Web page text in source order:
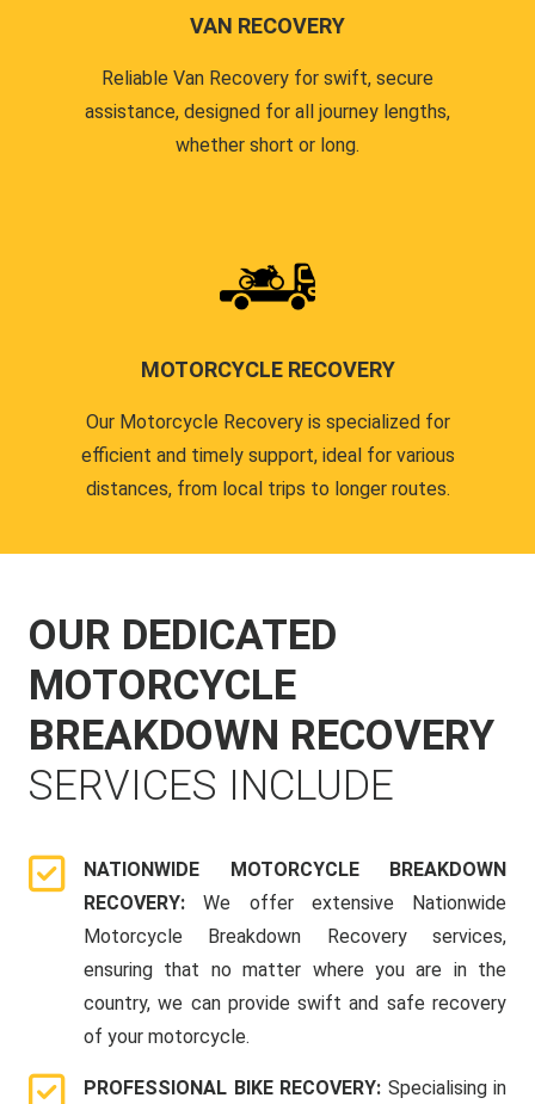
VAN RECOVERY
Reliable Van Recovery for swift, secure
assistance, designed for all journey lengths,
whether short or long.
MOTORCYCLE RECOVERY
Our Motorcycle Recovery is specialized for
efficient and timely support, ideal for various
distances, from local trips to longer routes.
OUR DEDICATED
MOTORCYCLE
BREAKDOWN RECOVERY
SERVICES INCLUDE
NATIONWIDE MOTORCYCLE BREAKDOWN
RECOVERY:We offer extensive Nationwide
Motorcycle Breakdown Recovery services,
ensuring that no matter where you are in the
country, we can provide swift and safe recovery
of your motorcycle.
PROFESSIONAL BIKE RECOVERY: Specialising in